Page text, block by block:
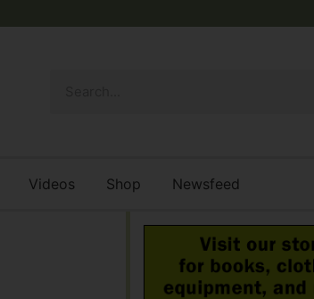
Videos Shop Newsfeed